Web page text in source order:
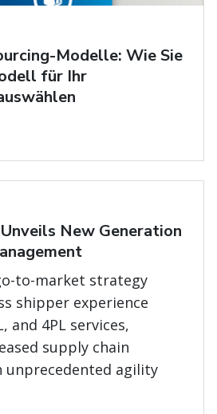
Modelle: Wie Sie
für Ihr
New Generation
to-market strategy
shipper experience
and 4PL services,
supply chain
unprecedented agility